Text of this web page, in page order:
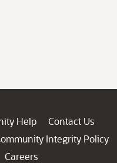
Help
Contact Us
Integrity Policy
Careers